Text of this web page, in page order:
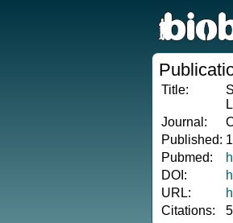
Title:
Journal:
Published:
Pubmed:
DOI:
URL:
Citations: